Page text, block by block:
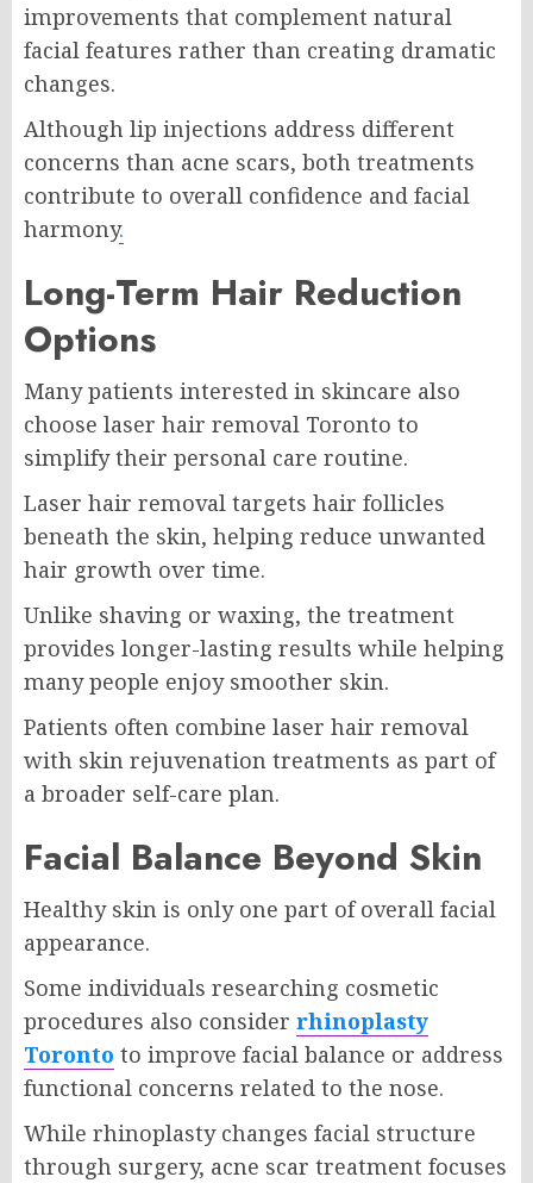
improvements that complement natural
facial features rather than creating dramatic
changes.
Although lip injections address different
concerns than acne scars, both treatments
contribute to overall confidence and facial
harmony.
Long-Term Hair Reduction
Options
Many patients interested in skincare also
choose laser hair removal Toronto to
simplify their personal care routine.
Laser hair removal targets hair follicles
beneath the skin, helping reduce unwanted
hair growth over time.
Unlike shaving or waxing, the treatment
provides longer-lasting results while helping
many people enjoy smoother skin.
Patients often combine laser hair removal
with skin rejuvenation treatments as part of
a broader self-care plan.
Facial Balance Beyond Skin
Healthy skin is only one part of overall facial
appearance.
Some individuals researching cosmetic
procedures also consider rhinoplasty
Toronto to improve facial balance or address
functional concerns related to the nose.
While rhinoplasty changes facial structure
through surgery, acne scar treatment focuses